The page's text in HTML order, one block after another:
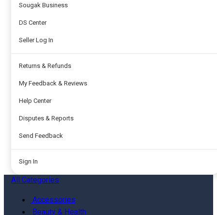
Sougak Business
DS Center
Seller Log In
Returns & Refunds
My Feedback & Reviews
Help Center
Disputes & Reports
Send Feedback
Sign In
AllCategories
Accessories